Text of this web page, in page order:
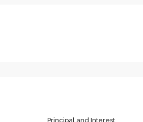
Principal and Interest